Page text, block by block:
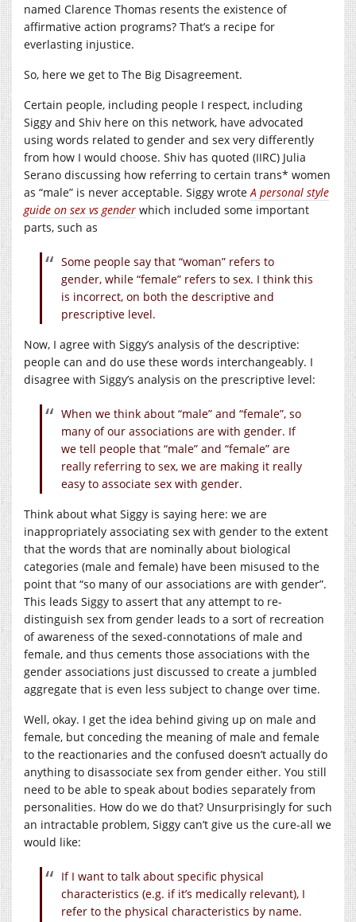
named Clarence Thomas resents the existence of
affirmative action programs? That’s a recipe for
everlasting injustice.
So, here we get to The Big Disagreement.
Certain people, including people I respect, including
Siggy and Shiv here on this network, have advocated
using words related to gender and sex very differently
from how I would choose. Shiv has quoted (IIRC) Julia
Serano discussing how referring to certain trans* women
as “male” is never acceptable. Siggy wroteA personal style
guide on sex vs gender which included some important
parts, such as
Some people say that “woman” refers to
gender, while “female” refers to sex. I think this
is incorrect, on both the descriptive and
prescriptive level.
Now, I agree with Siggy’s analysis of the descriptive:
people can and do use these words interchangeably. I
disagree with Siggy’s analysis on the prescriptive level:
When we think about “male” and “female”, so
many of our associations are with gender. If
we tell people that “male” and “female” are
really referring to sex, we are making it really
easy to associate sex with gender.
Think about what Siggy is saying here: we are
inappropriately associating sex with gender to the extent
that the words that are nominally about biological
categories (male and female) have been misused to the
point that “so many of our associations are with gender”.
This leads Siggy to assert that any attempt to re-
distinguish sex from gender leads to a sort of recreation
of awareness of the sexed-connotations of male and
female, and thus cements those associations with the
gender associations just discussed to create a jumbled
aggregate that is even less subject to change over time.
Well, okay. I get the idea behind giving up on male and
female, but conceding the meaning of male and female
to the reactionaries and the confused doesn’t actually do
anything to disassociate sex from gender either. You still
need to be able to speak about bodies separately from
personalities. How do we do that? Unsurprisingly for such
an intractable problem, Siggy can’t give us the cure-all we
would like:
If I want to talk about specific physical
characteristics (e.g. if it’s medically relevant), I
refer to the physical characteristics by name.